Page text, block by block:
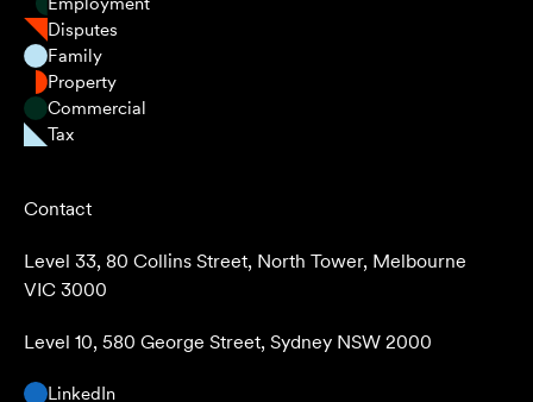
Disputes
Family
Property
Commercial
Tax
Contact
Level 33, 80 Collins Street, North Tower, Melbourne
VIC 3000
Level 10, 580 George Street, Sydney NSW 2000
LinkedIn